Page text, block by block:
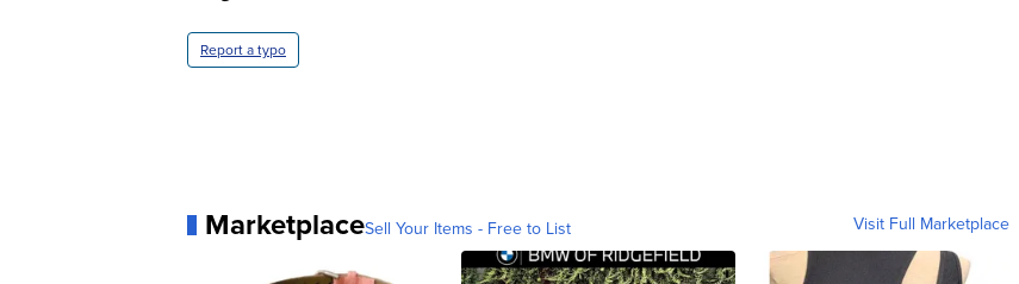
Report a typo
MarketplaceSell Your Items - Free to List Visit Full Marketplace